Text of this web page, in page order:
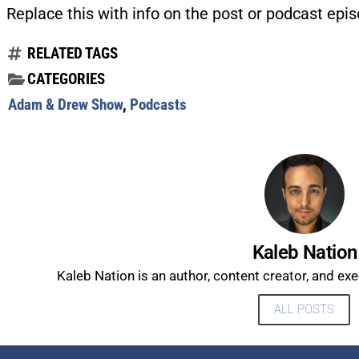
Replace this with info on the post or podcast
RELATED TAGS
CATEGORIES
Adam & Drew Show, Podcasts
Kaleb Nation
Kaleb Nation is an author, content creator, and
ALL POSTS